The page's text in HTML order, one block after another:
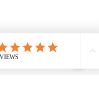
of the tradition